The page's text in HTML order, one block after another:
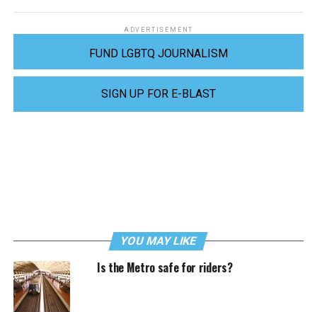
ADVERTISEMENT
FUND LGBTQ JOURNALISM
SIGN UP FOR E-BLAST
YOU MAY LIKE
Is the Metro safe for riders?